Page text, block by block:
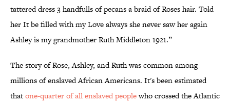
tattered dress 3 handfulls of pecans a braid of Roses hair. Told
her It be filled with my Love always she never saw her again
Ashley is my grandmother Ruth Middleton 1921.”
The story of Rose, Ashley, and Ruth was common among
millions of enslaved African Americans. It's been estimated
thatone-quarter of all enslaved peoplewho crossed the Atlantic